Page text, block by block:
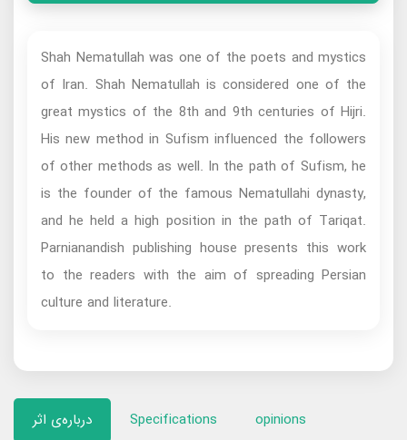
Shah Nematullah was one of the poets and mystics
of Iran. Shah Nematullah is considered one of the
great mystics of the 8th and 9th centuries of Hijri.
His new method in Sufism influenced the followers
of other methods as well. In the path of Sufism, he
is the founder of the famous Nematullahi dynasty,
and he held a high position in the path of Tariqat.
Parnianandish publishing house presents this work
to the readers with the aim of spreading Persian
culture and literature.
درباره‌ی اثر Specifications opinions